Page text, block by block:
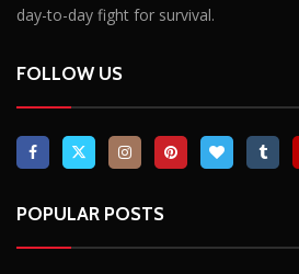
day-to-day fight for survival.
FOLLOW US
POPULAR POSTS